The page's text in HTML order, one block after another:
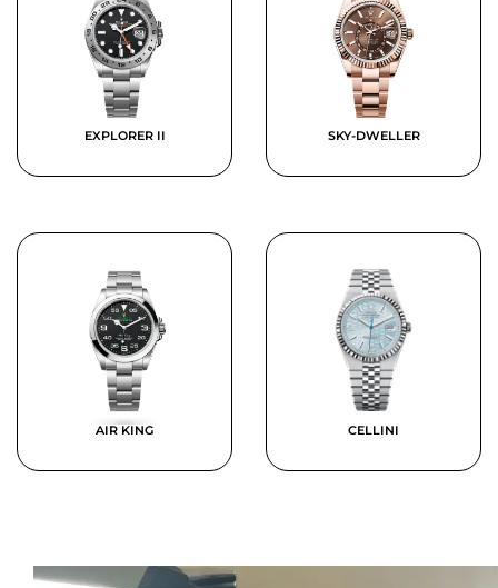
EXPLORER II SKY-DWELLER
AIR KING CELLINI